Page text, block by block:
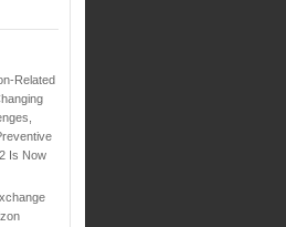
Related
Is Now